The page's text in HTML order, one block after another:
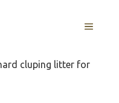
MENU
cluping litter for